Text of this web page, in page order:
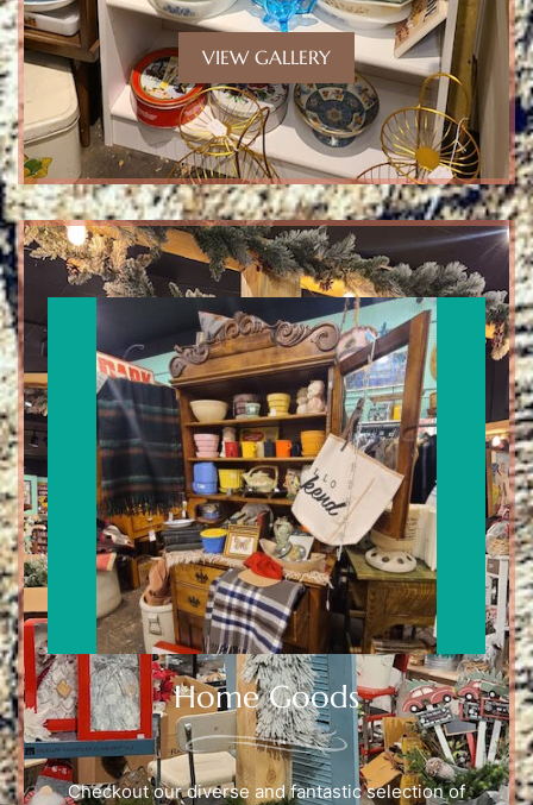
VIEW GALLERY
Home Goods
Checkout our diverse and fantastic selection of